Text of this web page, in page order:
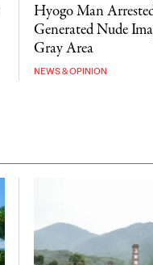
Hyogo Man
Generated Nude
Gray Area
NEWS & OPINION